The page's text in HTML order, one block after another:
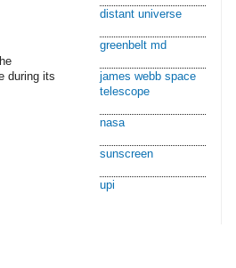
during its
distant universe
greenbelt md
james webb space
telescope
nasa
sunscreen
upi